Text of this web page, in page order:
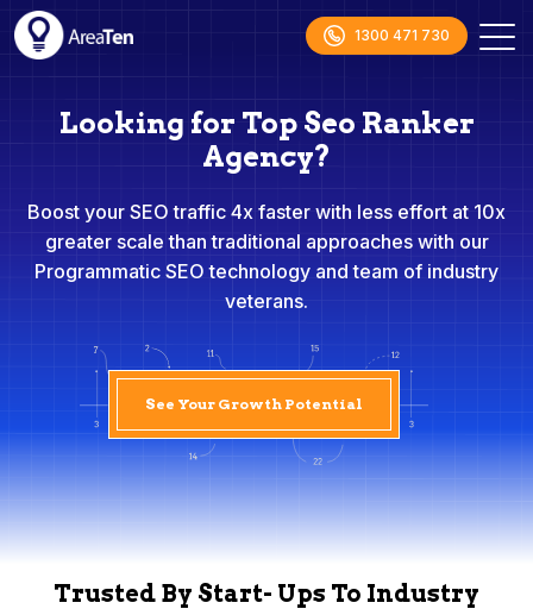
1300 471 730
Looking for Top Seo Ranker
Agency?
Boost your SEO traffic 4x faster with less effort at 10x
greater scale than traditional approaches with our
Programmatic SEO technology and team of industry
veterans.
See Your Growth Potential
Trusted By Start- Ups To Industry